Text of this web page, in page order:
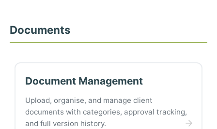
Documents
Document Management
Upload, organise, and manage client
documents with categories, approval tracking,
and full version history.